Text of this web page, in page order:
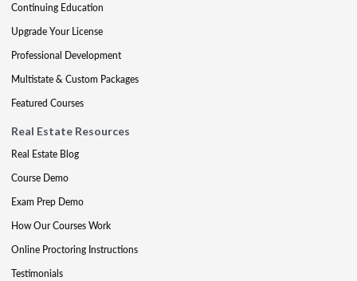
Continuing Education
Upgrade Your License
Professional Development
Multistate & Custom Packages
Featured Courses
Real Estate Resources
Real Estate Blog
Course Demo
Exam Prep Demo
How Our Courses Work
Online Proctoring Instructions
Testimonials